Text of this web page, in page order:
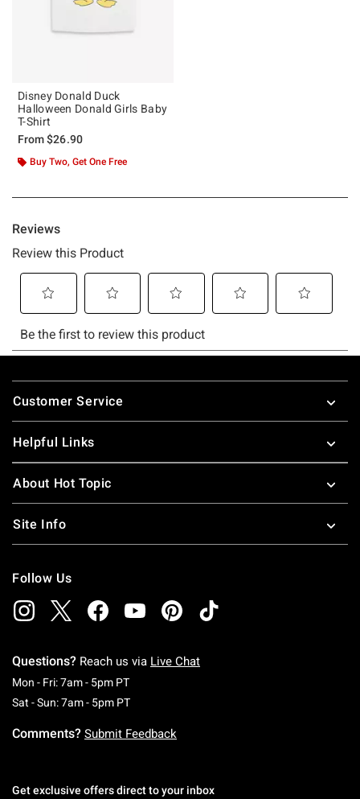
Disney Donald Duck
Halloween Donald Girls Baby
T-Shirt
From$26.90
Buy Two, Get One Free
Footer
Customer Service
Helpful Links
About Hot Topic
Site Info
Follow Us
Questions? Reach us via Live Chat
Mon - Fri: 7am - 5pm PTMonday To Friday: 7 AM To 5 PM Pacific Time
Sat - Sun: 7am - 5pm PTSaturday To Sunday: 7 AM To 5 PM Pacific
Comments? Submit Feedback
Get exclusive offers direct to your inbox